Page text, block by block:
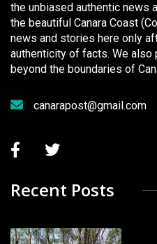
the unbiased authentic news
the beautiful Canara Coast
news and stories here only
authenticity of facts. We also
beyond the boundaries of
canarapost@gmail.com
Recent Posts